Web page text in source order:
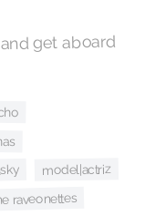
get aboard
model|actriz
raveonettes